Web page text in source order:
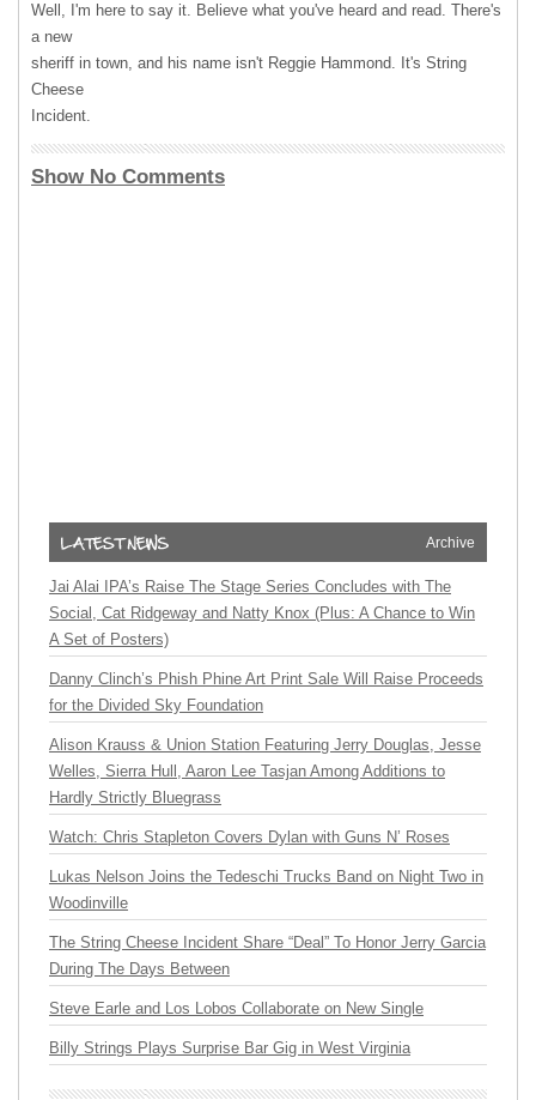
Well, I'm here to say it. Believe what you've heard and read. There's
a new
sheriff in town, and his name isn't Reggie Hammond. It's String
Cheese
Incident.
Show No Comments
Archive
Jai Alai IPA’s Raise The Stage Series Concludes with The
Social, Cat Ridgeway and Natty Knox (Plus: A Chance to Win
A Set of Posters)
Danny Clinch’s Phish Phine Art Print Sale Will Raise Proceeds
for the Divided Sky Foundation
Alison Krauss & Union Station Featuring Jerry Douglas, Jesse
Welles, Sierra Hull, Aaron Lee Tasjan Among Additions to
Hardly Strictly Bluegrass
Watch: Chris Stapleton Covers Dylan with Guns N’ Roses
Lukas Nelson Joins the Tedeschi Trucks Band on Night Two in
Woodinville
The String Cheese Incident Share “Deal” To Honor Jerry Garcia
During The Days Between
Steve Earle and Los Lobos Collaborate on New Single
Billy Strings Plays Surprise Bar Gig in West Virginia